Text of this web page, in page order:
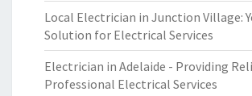
Local Electrician in Junction Village:
Solution for Electrical Services
Electrician in Adelaide - Providing
Professional Electrical Services